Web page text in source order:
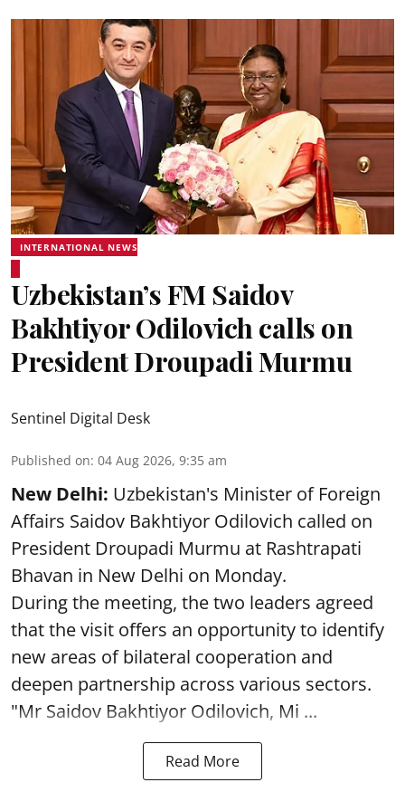
INTERNATIONAL NEWS
Uzbekistan’s FM Saidov
Bakhtiyor Odilovich calls on
President Droupadi Murmu
Sentinel Digital Desk
Published on: 04 Aug 2026, 9:35 am
New Delhi: Uzbekistan's Minister of Foreign
Affairs Saidov Bakhtiyor Odilovich called on
President Droupadi Murmu at Rashtrapati
Bhavan in New Delhi on Monday.
During the meeting, the two leaders agreed
that the visit offers an opportunity to identify
new areas of bilateral cooperation and
deepen partnership across various sectors.
"Mr Saidov Bakhtiyor Odilovich, Mi ...
Read More